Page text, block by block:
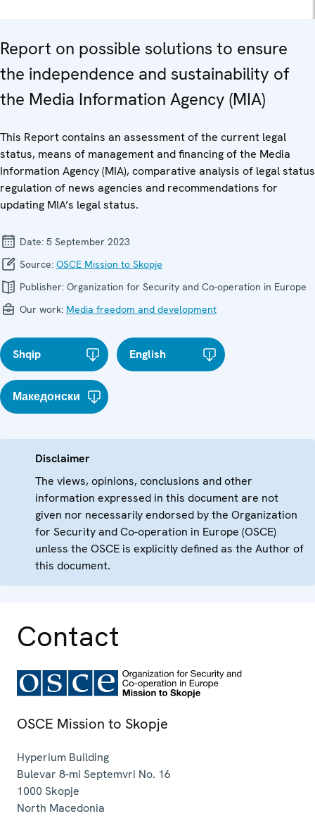
Report on possible solutions to ensure
the independence and sustainability of
the Media Information Agency (MIA)
This Report contains an assessment of the current legal
status, means of management and financing of the Media
Information Agency (MIA), comparative analysis of legal status
regulation of news agencies and recommendations for
updating MIA’s legal status.
Date: 5 September 2023
Source: OSCE Mission to Skopje
Publisher: Organization for Security and Co-operation in Europe
Our work: Media freedom and development
Shqip English
Македонски
Disclaimer
The views, opinions, conclusions and other
information expressed in this document are not
given nor necessarily endorsed by the Organization
for Security and Co-operation in Europe (OSCE)
unless the OSCE is explicitly defined as the Author of
this document.
Contact
OSCE Mission to Skopje
Hyperium Building
Bulevar 8-mi Septemvri No. 16
1000 Skopje
North Macedonia